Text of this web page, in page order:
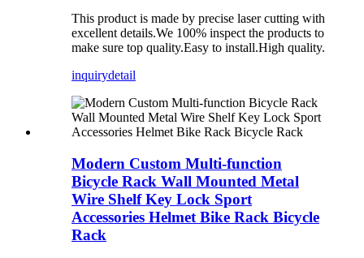
This product is made by precise laser cutting with
excellent details.We 100% inspect the products to
make sure top quality.Easy to install.High quality.
inquirydetail
Modern Custom Multi-function
Bicycle Rack Wall Mounted Metal
Wire Shelf Key Lock Sport
Accessories Helmet Bike Rack Bicycle
Rack